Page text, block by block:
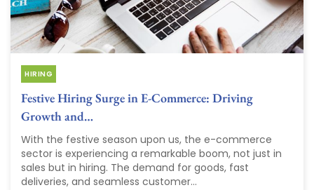
HIRING
Festive Hiring Surge in E-Commerce: Driving
Growth and…
With the festive season upon us, the e-commerce
sector is experiencing a remarkable boom, not just in
sales but in hiring. The demand for goods, fast
deliveries, and seamless customer...